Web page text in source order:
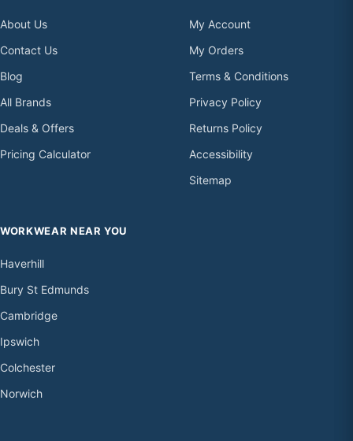
About Us
Contact Us
Blog
All Brands
Deals & Offers
Pricing Calculator
My Account
My Orders
Terms & Conditions
Privacy Policy
Returns Policy
Accessibility
Sitemap
WORKWEAR NEAR YOU
Haverhill
Bury St Edmunds
Cambridge
Ipswich
Colchester
Norwich